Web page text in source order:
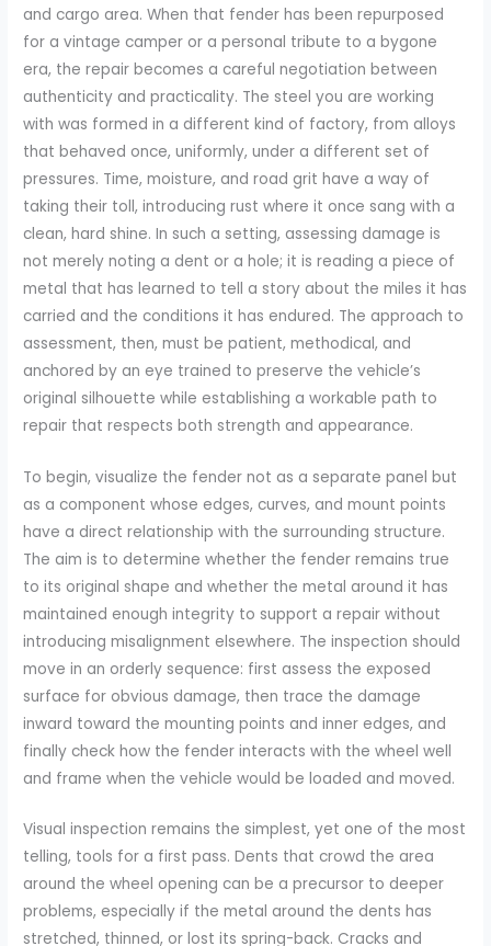
and cargo area. When that fender has been repurposed
for a vintage camper or a personal tribute to a bygone
era, the repair becomes a careful negotiation between
authenticity and practicality. The steel you are working
with was formed in a different kind of factory, from alloys
that behaved once, uniformly, under a different set of
pressures. Time, moisture, and road grit have a way of
taking their toll, introducing rust where it once sang with a
clean, hard shine. In such a setting, assessing damage is
not merely noting a dent or a hole; it is reading a piece of
metal that has learned to tell a story about the miles it has
carried and the conditions it has endured. The approach to
assessment, then, must be patient, methodical, and
anchored by an eye trained to preserve the vehicle’s
original silhouette while establishing a workable path to
repair that respects both strength and appearance.
To begin, visualize the fender not as a separate panel but
as a component whose edges, curves, and mount points
have a direct relationship with the surrounding structure.
The aim is to determine whether the fender remains true
to its original shape and whether the metal around it has
maintained enough integrity to support a repair without
introducing misalignment elsewhere. The inspection should
move in an orderly sequence: first assess the exposed
surface for obvious damage, then trace the damage
inward toward the mounting points and inner edges, and
finally check how the fender interacts with the wheel well
and frame when the vehicle would be loaded and moved.
Visual inspection remains the simplest, yet one of the most
telling, tools for a first pass. Dents that crowd the area
around the wheel opening can be a precursor to deeper
problems, especially if the metal around the dents has
stretched, thinned, or lost its spring-back. Cracks and